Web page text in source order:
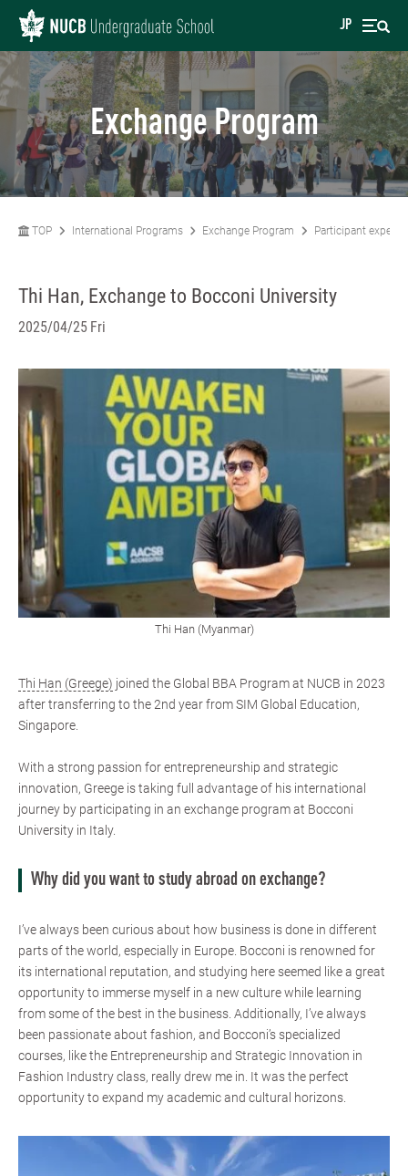
JP
Exchange Program
TOP International Programs Exchange Program Participant
Thi Han, Exchange to Bocconi University
2025/04/25 Fri
Thi Han (Myanmar)
Thi Han (Greege) joined the Global BBA Program at NUCB in 2023
after transferring to the 2nd year from SIM Global Education,
Singapore.
With a strong passion for entrepreneurship and strategic
innovation, Greege is taking full advantage of his international
journey by participating in an exchange program at Bocconi
University in Italy.
Why did you want to study abroad on exchange?
I’ve always been curious about how business is done in different
parts of the world, especially in Europe. Bocconi is renowned for
its international reputation, and studying here seemed like a great
opportunity to immerse myself in a new culture while learning
from some of the best in the business. Additionally, I’ve always
been passionate about fashion, and Bocconi’s specialized
courses, like the Entrepreneurship and Strategic Innovation in
Fashion Industry class, really drew me in. It was the perfect
opportunity to expand my academic and cultural horizons.